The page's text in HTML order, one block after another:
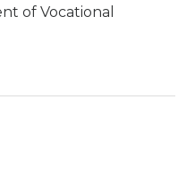
of Vocational